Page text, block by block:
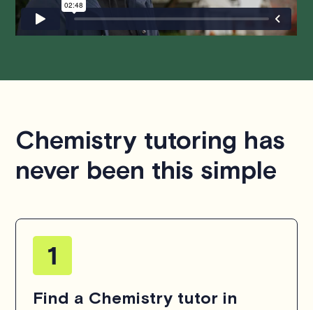
Chemistry tutoring has
never been this simple
Find a Chemistry tutor in